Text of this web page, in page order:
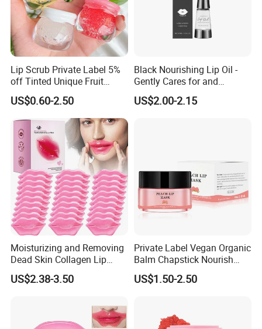
Lip Scrub Private Label 5%
off Tinted Unique Fruit
Flavors Lip Mask
US$0.60-2.50
Black Nourishing Lip Oil -
Gently Cares for and
Hydrates Lips, Naturally
Hydrating, Lip Care Oil
US$2.00-2.15
Moisturizing and Removing
Dead Skin Collagen Lip
Mask Suitable for Dry Lips
US$2.38-3.50
Private Label Vegan Organic
Balm Chapstick Nourish
Hydrate Lip Sleeping Mask
US$1.50-2.50